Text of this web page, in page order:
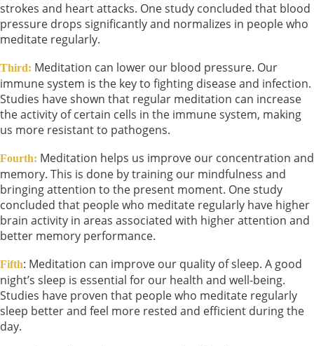
strokes and heart attacks. One study concluded that blood
pressure drops significantly and normalizes in people who
meditate regularly.
Third: Meditation can lower our blood pressure. Our
immune system is the key to fighting disease and infection.
Studies have shown that regular meditation can increase
the activity of certain cells in the immune system, making
us more resistant to pathogens.
Fourth: Meditation helps us improve our concentration and
memory. This is done by training our mindfulness and
bringing attention to the present moment. One study
concluded that people who meditate regularly have higher
brain activity in areas associated with higher attention and
better memory performance.
Fifth: Meditation can improve our quality of sleep. A good
night’s sleep is essential for our health and well-being.
Studies have proven that people who meditate regularly
sleep better and feel more rested and efficient during the
day.